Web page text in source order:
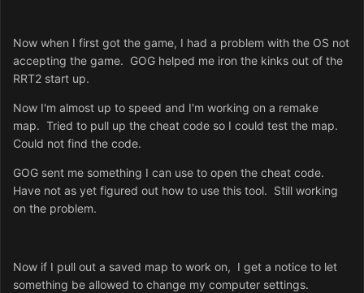
Now when I first got the game, I had a problem with the OS not
accepting the game. GOG helped me iron the kinks out of the
RRT2 start up.
Now I'm almost up to speed and I'm working on a remake
map. Tried to pull up the cheat code so I could test the map.
Could not find the code.
GOG sent me something I can use to open the cheat code.
Have not as yet figured out how to use this tool. Still working
on the problem.
Now if I pull out a saved map to work on, I get a notice to let
something be allowed to change my computer settings.